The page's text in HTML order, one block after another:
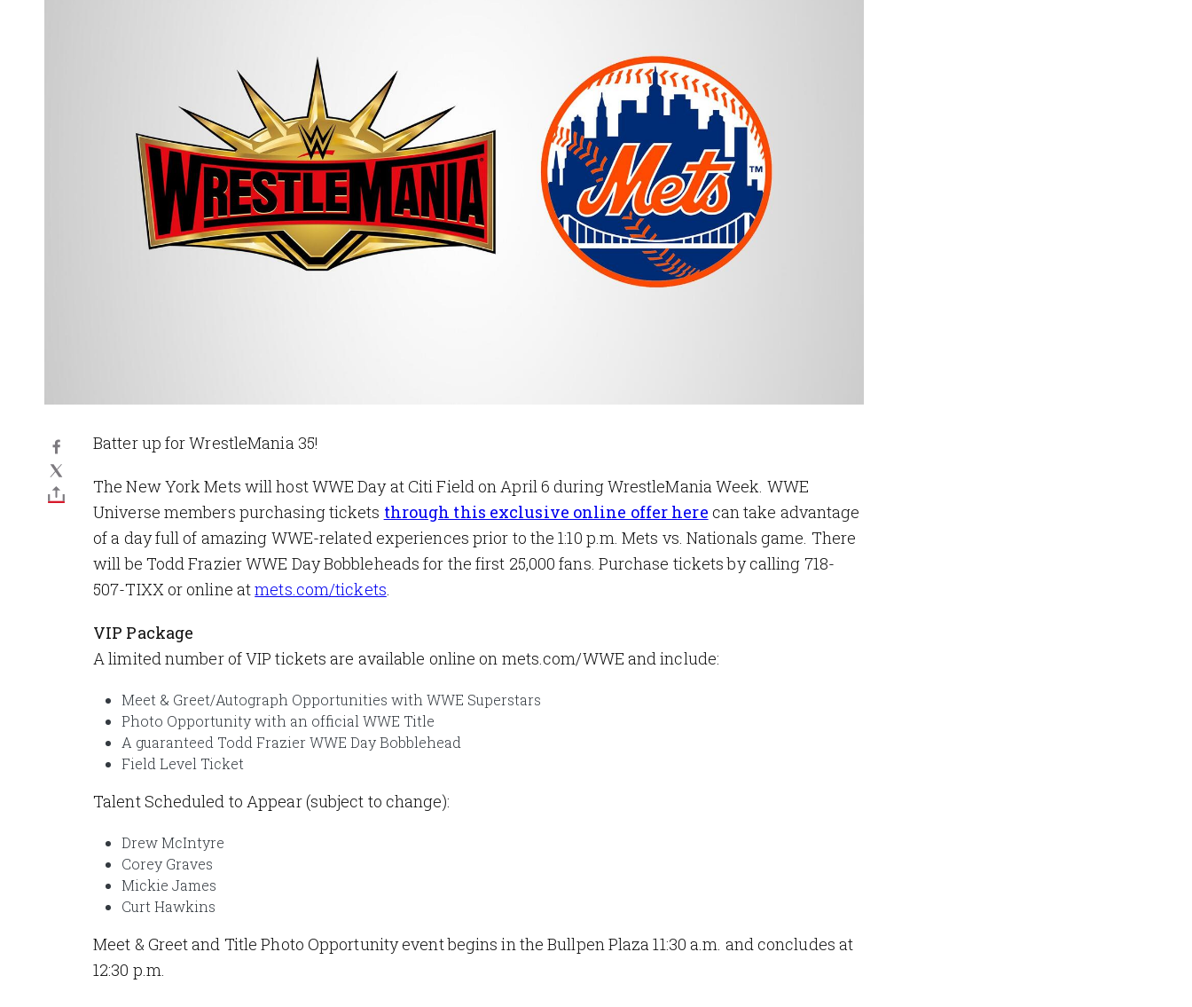
Batter up for WrestleMania 35!
The New York Mets will host WWE Day at Citi Field on April 6 during WrestleMania Week. WWE
Universe members purchasing tickets through this exclusive online offer here can take advantage
of a day full of amazing WWE-related experiences prior to the 1:10 p.m. Mets vs. Nationals game. There
will be Todd Frazier WWE Day Bobbleheads for the first 25,000 fans. Purchase tickets by calling 718-
507-TIXX or online atmets.com/tickets.
VIP Package
A limited number of VIP tickets are available online on mets.com/WWE and include:
Meet & Greet/Autograph Opportunities with WWE Superstars
Photo Opportunity with an official WWE Title
A guaranteed Todd Frazier WWE Day Bobblehead
Field Level Ticket
Talent Scheduled to Appear (subject to change):
Drew McIntyre
Corey Graves
Mickie James
Curt Hawkins
Meet & Greet and Title Photo Opportunity event begins in the Bullpen Plaza 11:30 a.m. and concludes at
12:30 p.m.